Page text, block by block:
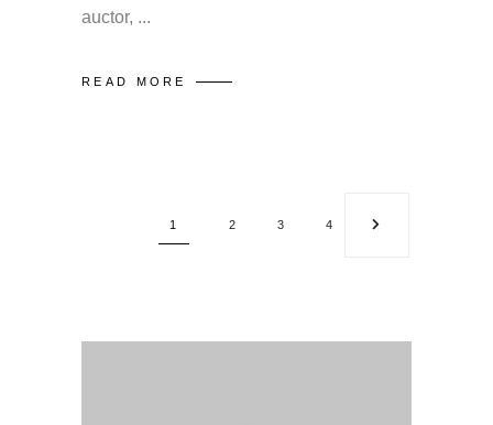
auctor,
READ MORE
1 2 3 4